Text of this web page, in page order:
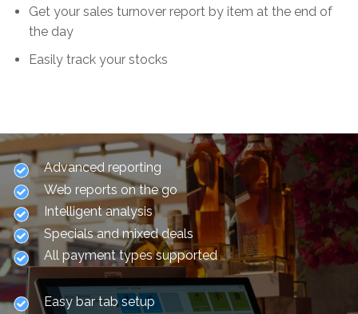
Get your sales turnover report by item at the end of
the day
Easily track your stocks
Advanced reporting
Web reports on the go
Intelligent analysis
Specials and mixed deals
All payment types supported
Easy bar tab setup